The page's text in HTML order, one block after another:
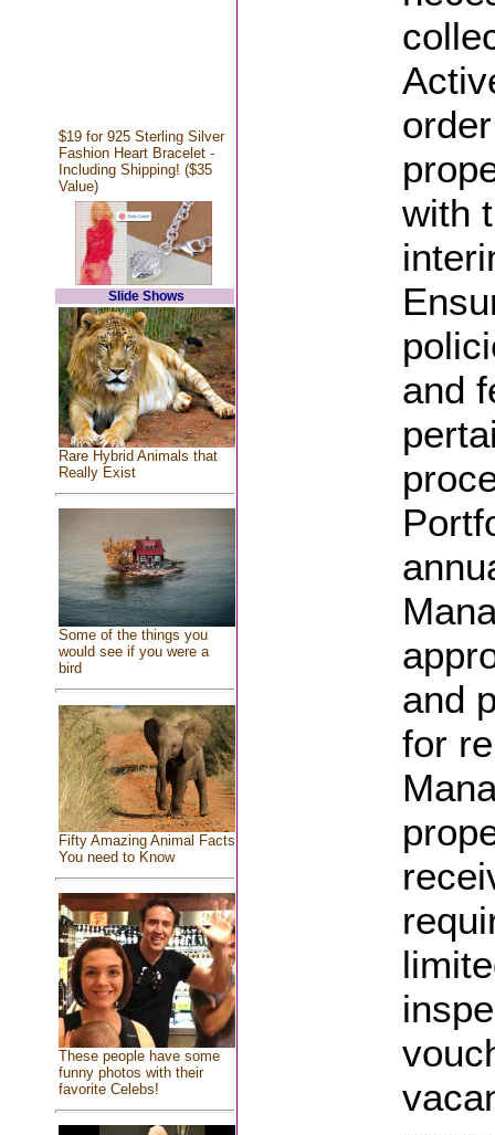
$19 for 925 Sterling Silver
Fashion Heart Bracelet -
Including Shipping! ($35
Value)
Slide Shows
Rare Hybrid Animals that
Really Exist
Some of the things you
would see if you were a
bird
Fifty Amazing Animal Facts
You need to Know
These people have some
funny photos with their
favorite Celebs!
with
and
and
for